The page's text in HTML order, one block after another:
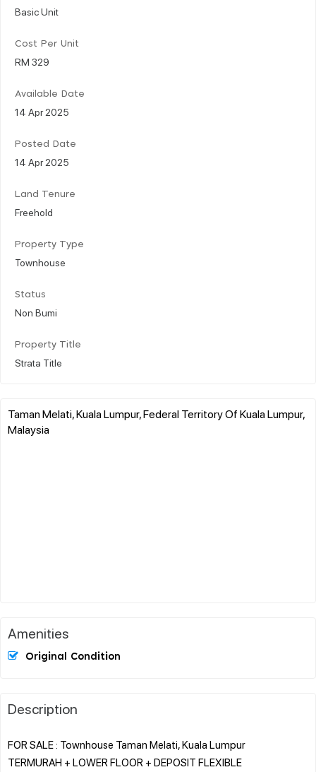
Basic Unit
Cost Per Unit
RM 329
Available Date
14 Apr 2025
Posted Date
14 Apr 2025
Land Tenure
Freehold
Property Type
Townhouse
Status
Non Bumi
Property Title
Strata Title
Taman Melati, Kuala Lumpur, Federal Territory Of Kuala Lumpur,
Malaysia
Amenities
Original Condition
Description
FOR SALE : Townhouse Taman Melati, Kuala Lumpur
TERMURAH + LOWER FLOOR + DEPOSIT FLEXIBLE